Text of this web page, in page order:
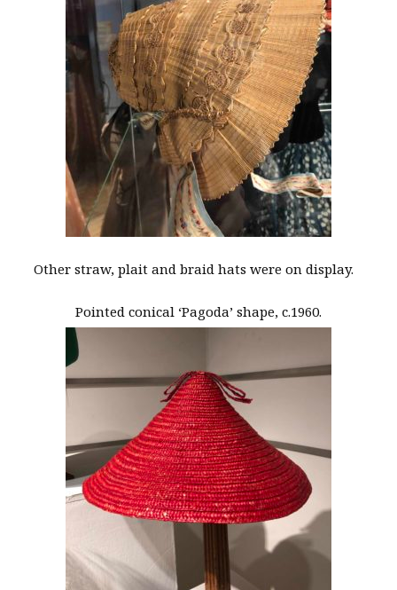
Other straw, plait and braid hats were on display.
Pointed conical ‘Pagoda’ shape, c.1960.